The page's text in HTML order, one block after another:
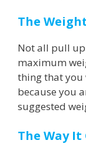
The
Not all pull
maximum
thing that you
because you
suggested
The Way It